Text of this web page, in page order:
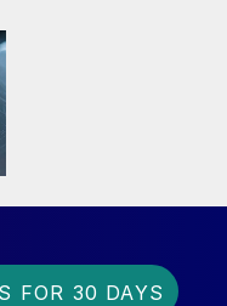
FOR 30 DAYS